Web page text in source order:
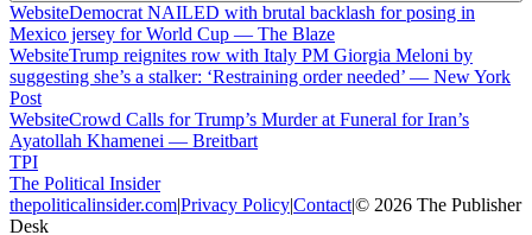
WebsiteDemocrat NAILED with brutal backlash for posing in
Mexico jersey for World Cup — The Blaze
WebsiteTrump reignites row with Italy PM Giorgia Meloni by
suggesting she’s a stalker: ‘Restraining order needed’ — New York
Post
WebsiteCrowd Calls for Trump’s Murder at Funeral for Iran’s
Ayatollah Khamenei — Breitbart
TPI
The Political Insider
thepoliticalinsider.com|Privacy Policy|Contact|© 2026 The Publisher
Desk